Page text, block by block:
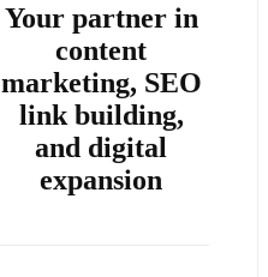
Your partner in
content
marketing, SEO
link building,
and digital
expansion